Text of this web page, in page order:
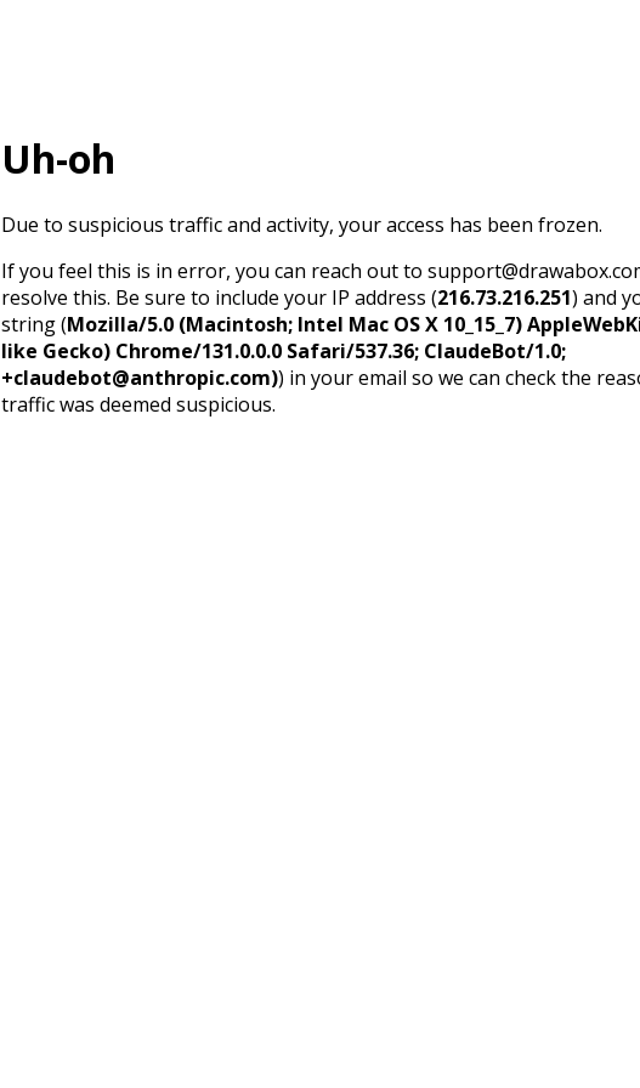
Uh-oh
Due to suspicious traffic and activity, your access has been frozen.
If you feel this is in error, you can reach out to
resolve this. Be sure to include your IP address (216.73.216.251) and
string (Mozilla/5.0 (Macintosh; Intel Mac OS X 10_15_7)
like Gecko) Chrome/131.0.0.0 Safari/537.36; ClaudeBot/1.0;
+claudebot@anthropic.com)) in your email so we can check the
traffic was deemed suspicious.